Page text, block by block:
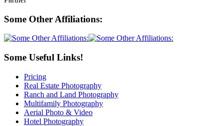
Some Other Affiliations:
Some Useful Links!
Pricing
Real Estate Photography
Ranch and Land Photography
Multifamily Photography
Aerial Photo & Video
Hotel Photography